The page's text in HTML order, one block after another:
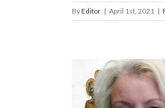
ByEditor | April 1st, 2021 |